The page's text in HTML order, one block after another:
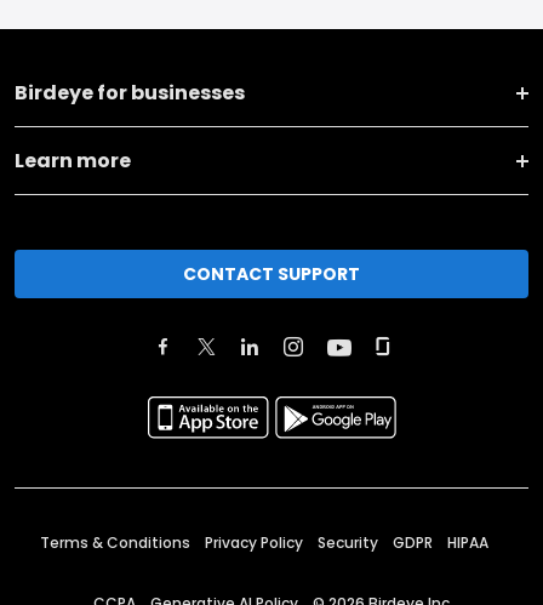
Birdeye for businesses
Learn more
CONTACT SUPPORT
Terms & Conditions Privacy Policy Security GDPR HIPAA